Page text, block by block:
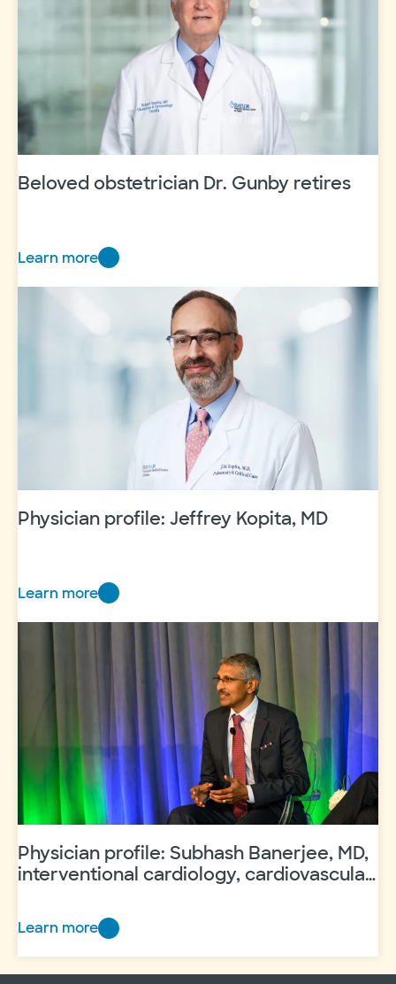
Beloved obstetrician Dr. Gunby retires
Learn more
Beloved
obstetrician
Physician profile: Jeffrey Kopita, MD
Learn more
Physician
profile: Jeffrey Kopita,
Physician profile: Subhash Banerjee, MD,
interventional cardiology, cardiovascular
Learn more
Physician
profile: